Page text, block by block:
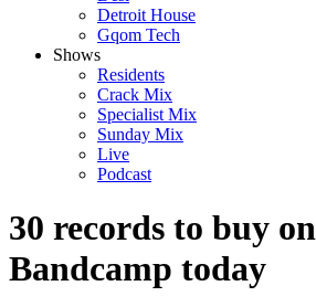
Detroit House
Gqom Tech
Shows
Residents
Crack Mix
Specialist Mix
Sunday Mix
Live
Podcast
30 records to buy on
Bandcamp today